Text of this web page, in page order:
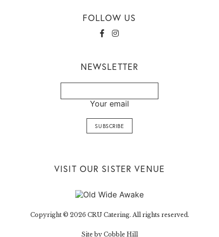
FOLLOW US
NEWSLETTER
Your email
VISIT OUR SISTER VENUE
Copyright © 2026 CRU Catering. All rights reserved.
Site by Cobble Hill